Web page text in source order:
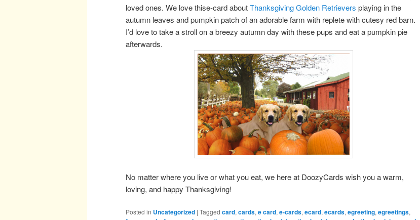
loved ones. We love thise-card aboutThanksgiving Golden Retrievers playing in the
autumn leaves and pumpkin patch of an adorable farm with replete with cutesy red barn.
I’d love to take a stroll on a breezy autumn day with these pups and eat a pumpkin pie
afterwards.
No matter where you live or what you eat, we here at DoozyCards wish you a warm,
loving, and happy Thanksgiving!
Posted in Uncategorized | Tagged card, cards, e card, e-cards, ecard, ecards, egreeting, egreetings,